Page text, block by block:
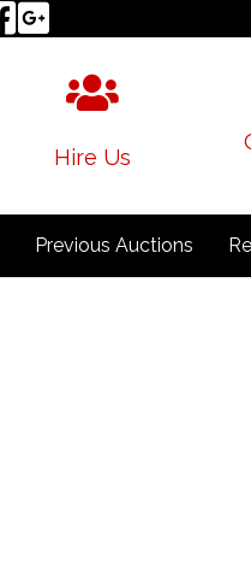
Hire Us
Previous Auctions